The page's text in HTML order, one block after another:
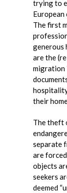
trying to
The first
generous
are the
migration
their
The theft
separate
are
objects
seekers
deemed